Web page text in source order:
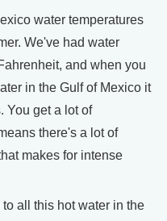
water temperatures
We've had water
and when you
in the Gulf of Mexico it
You get a lot of
there's a lot of
makes for intense
all this hot water in the